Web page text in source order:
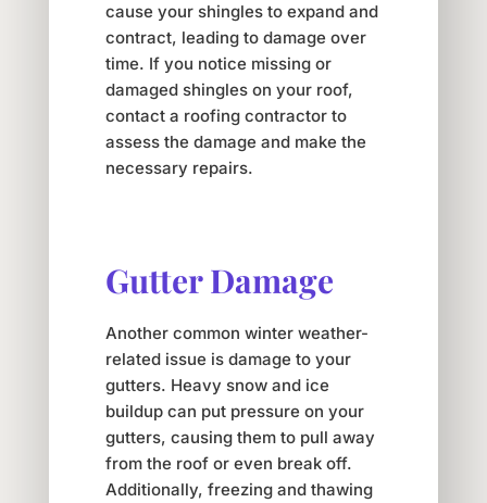
cause your shingles to expand and
contract, leading to damage over
time. If you notice missing or
damaged shingles on your roof,
contact a roofing contractor to
assess the damage and make the
necessary repairs.
Gutter Damage
Another common winter weather-
related issue is damage to your
gutters. Heavy snow and ice
buildup can put pressure on your
gutters, causing them to pull away
from the roof or even break off.
Additionally, freezing and thawing